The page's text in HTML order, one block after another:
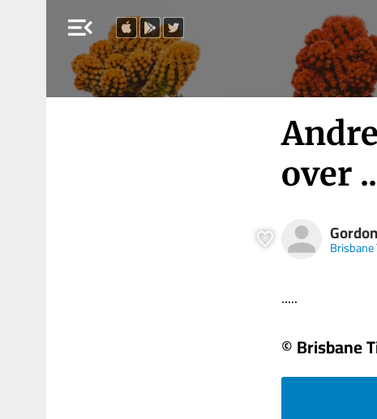
menu_open
over
.....
© Brisbane